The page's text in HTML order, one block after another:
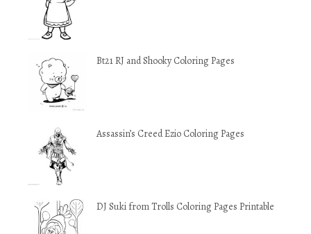
Bt21 RJ and Shooky Coloring Pages
Assassin’s Creed Ezio Coloring Pages
DJ Suki from Trolls Coloring Pages Printable